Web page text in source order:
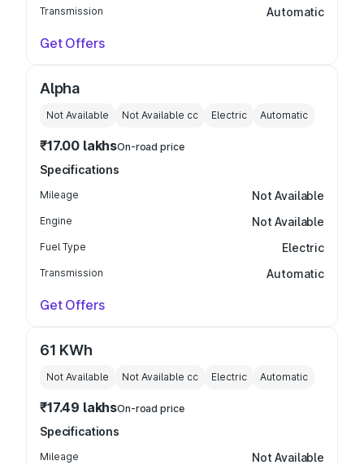
Transmission Automatic
Get Offers
Alpha
Not Available Not Available cc Electric Automatic
₹17.00 lakhsOn-road price
Specifications
Mileage Not Available
Engine Not Available
Fuel Type Electric
Transmission Automatic
Get Offers
61 KWh
Not Available Not Available cc Electric Automatic
₹17.49 lakhsOn-road price
Specifications
Mileage Not Available